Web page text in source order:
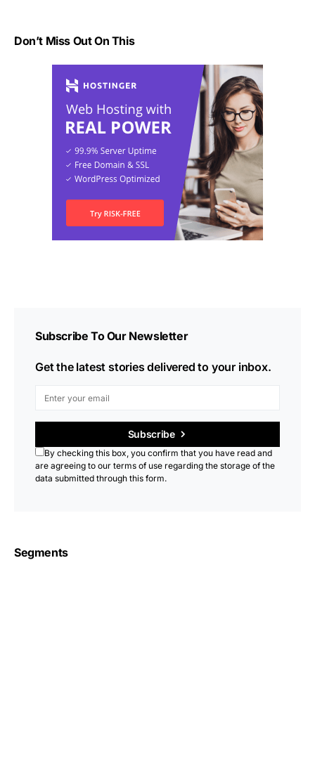
Don’t Miss Out On This
Subscribe To Our Newsletter
Get the latest stories delivered to your inbox.
Subscribe
By checking this box, you confirm that you have read and
are agreeing to our terms of use regarding the storage of the
data submitted through this form.
Segments